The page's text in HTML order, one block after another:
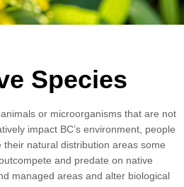
Species
or microorganisms that are not
impact BC’s environment, people
natural distribution areas some
and predate on native
managed areas and alter biological